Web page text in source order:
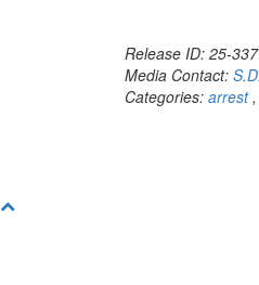
Release ID: 25-337
Media Contact:
Categories: arrest,